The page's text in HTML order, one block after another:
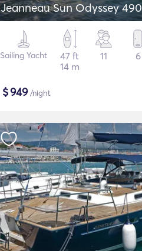
Jeanneau Sun Odyssey 490
Sailing Yacht
47 ft
14 m
11 6
$949/night